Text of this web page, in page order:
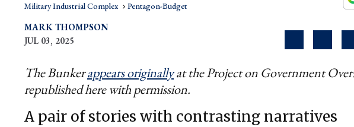
Military Industrial Complex Pentagon-Budget
MARK THOMPSON
JUL 03, 2025
The Bunkerappears originallyat the Project on Government
republished here with permission.
A pair of stories with contrasting narratives